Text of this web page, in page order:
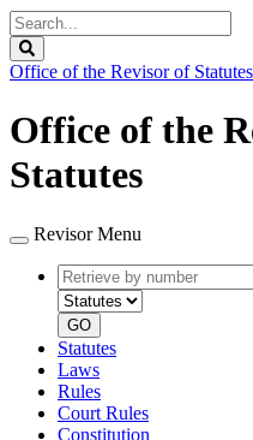
Search
Legislature
Office of the Revisor of Statutes
Office of the
Statutes
Revisor Menu
Retrieve
by
number
GO
Statutes
Laws
Rules
Court Rules
Constitution